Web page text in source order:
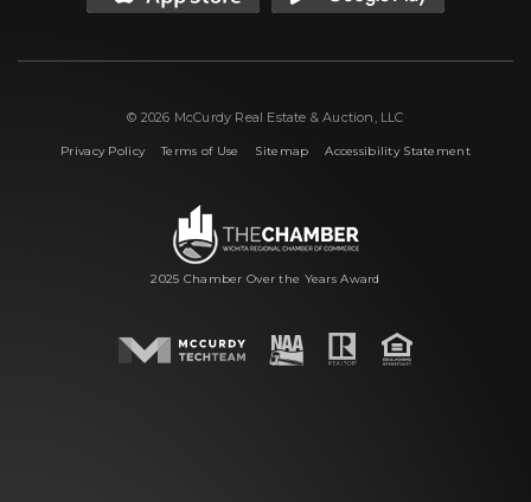
© 2026 McCurdy Real Estate & Auction, LLC
Privacy Policy|Terms of Use Sitemap |Accessibility Statement
2025 Chamber Over the Years Award